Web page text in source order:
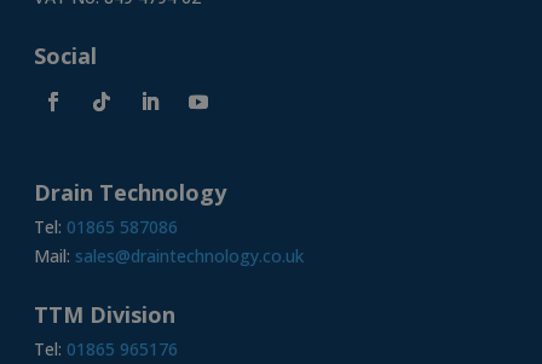
Social
Drain Technology
Tel: 01865 587086
Mail: sales@draintechnology.co.uk
TTM Division
Tel: 01865 965176